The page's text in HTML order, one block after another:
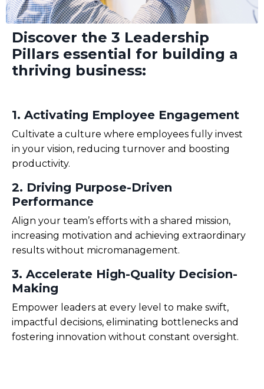
Discover the 3 Leadership
Pillars essential for building a
thriving business:
1. Activating Employee Engagement
Cultivate a culture where employees fully invest
in your vision, reducing turnover and boosting
productivity.
2. Driving Purpose-Driven
Performance
Align your team’s efforts with a shared mission,
increasing motivation and achieving extraordinary
results without micromanagement.
3. Accelerate High-Quality Decision-
Making
Empower leaders at every level to make swift,
impactful decisions, eliminating bottlenecks and
fostering innovation without constant oversight.